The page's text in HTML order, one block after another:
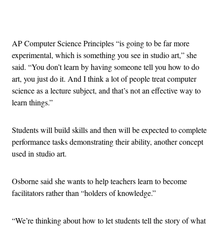
AP Computer Science Principles “is going to be far more
experimental, which is something you see in studio art,” she
said. “You don’t learn by having someone tell you how to do
art, you just do it. And I think a lot of people treat computer
science as a lecture subject, and that’s not an effective way to
learn things.”
Students will build skills and then will be expected to complete
performance tasks demonstrating their ability, another concept
used in studio art.
Osborne said she wants to help teachers learn to become
facilitators rather than “holders of knowledge.”
“We’re thinking about how to let students tell the story of what